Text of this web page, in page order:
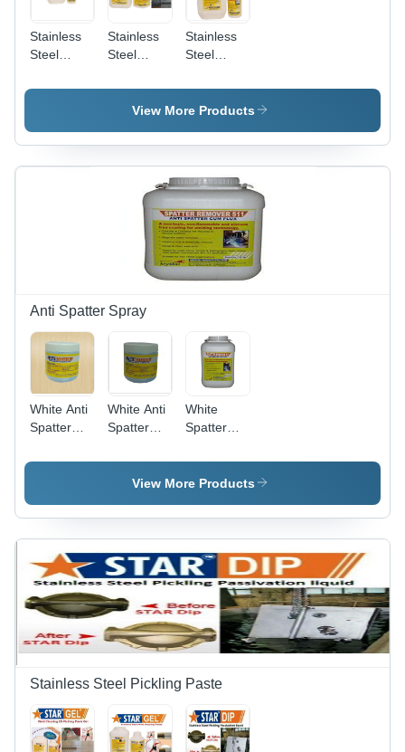
Stainless
Steel
Chelant
Stainless
Steel
And
Passivation
Star
Stainless
Steel
Passivation
Liquid
View More Products
Anti Spatter Spray
White Anti
Spatter
White Anti
Spatter
Welding
Nozzle Gel
Nozzle Gel
White
Spatter
511
View More Products
Stainless Steel Pickling Paste